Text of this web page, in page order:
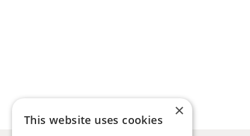
×
This website uses cookies